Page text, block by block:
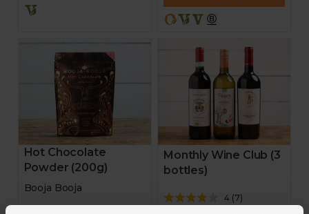
Hot Chocolate
Powder (200g)
Booja Booja
Monthly Wine Club (3
bottles)
4(7)